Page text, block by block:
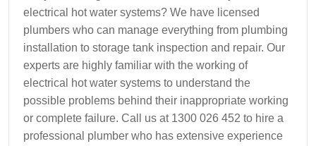
electrical hot water systems? We have licensed
plumbers who can manage everything from plumbing
installation to storage tank inspection and repair. Our
experts are highly familiar with the working of
electrical hot water systems to understand the
possible problems behind their inappropriate working
or complete failure. Call us at 1300 026 452 to hire a
professional plumber who has extensive experience